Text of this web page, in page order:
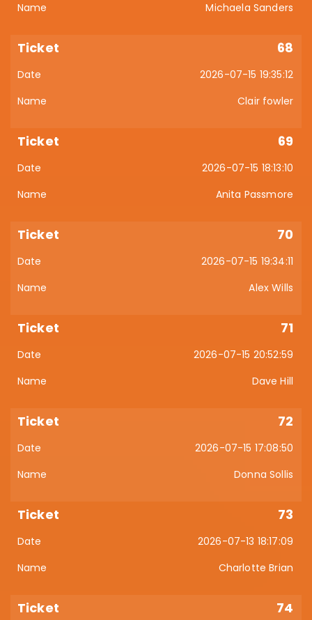
Michaela Sanders
68
2026-07-15 19:35:12
Clair fowler
69
2026-07-15 18:13:10
Anita Passmore
70
2026-07-15 19:34:11
Alex Wills
71
2026-07-15 20:52:59
Dave Hill
72
2026-07-15 17:08:50
Donna Sollis
73
2026-07-13 18:17:09
Charlotte Brian
74